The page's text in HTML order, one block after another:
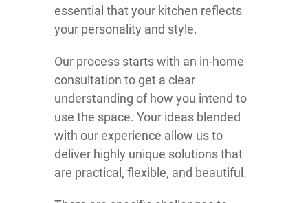
essential that your kitchen reflects
your personality and style.
Our process starts with an in-home
consultation to get a clear
understanding of how you intend to
use the space. Your ideas blended
with our experience allow us to
deliver highly unique solutions that
are practical, flexible, and beautiful.